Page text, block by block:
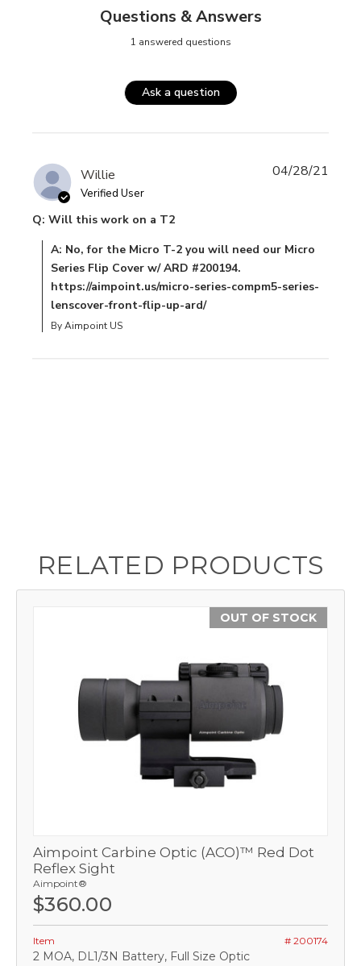
Questions & Answers
1 answered questions
Ask a question
Willie
Verified User
Q: Will this work on a T2
A: No, for the Micro T-2 you will need our Micro
Series Flip Cover w/ ARD #200194.
https://aimpoint.us/micro-series-compm5-series-
lenscover-front-flip-up-ard/
By Aimpoint US
04/28/21
RELATED PRODUCTS
OUT OF STOCK
Aimpoint Carbine Optic (ACO)™ Red Dot
Reflex Sight
Aimpoint®
$360.00
Item # 200174
2 MOA, DL1/3N Battery, Full Size Optic